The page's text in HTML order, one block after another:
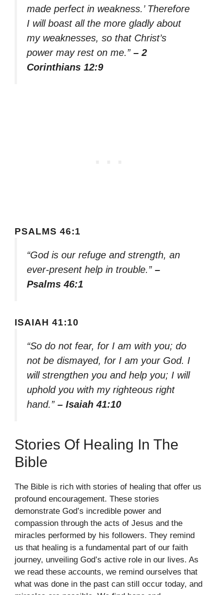
made perfect in weakness.’ Therefore
I will boast all the more gladly about
my weaknesses, so that Christ’s
power may rest on me.” – 2
Corinthians 12:9
PSALMS 46:1
“God is our refuge and strength, an
ever-present help in trouble.” –
Psalms 46:1
ISAIAH 41:10
“So do not fear, for I am with you; do
not be dismayed, for I am your God. I
will strengthen you and help you; I will
uphold you with my righteous right
hand.” – Isaiah 41:10
Stories Of Healing In The
Bible
The Bible is rich with stories of healing that offer us
profound encouragement. These stories
demonstrate God’s incredible power and
compassion through the acts of Jesus and the
miracles performed by his followers. They remind
us that healing is a fundamental part of our faith
journey, unveiling God’s active role in our lives. As
we read these accounts, we remind ourselves that
what was done in the past can still occur today, and